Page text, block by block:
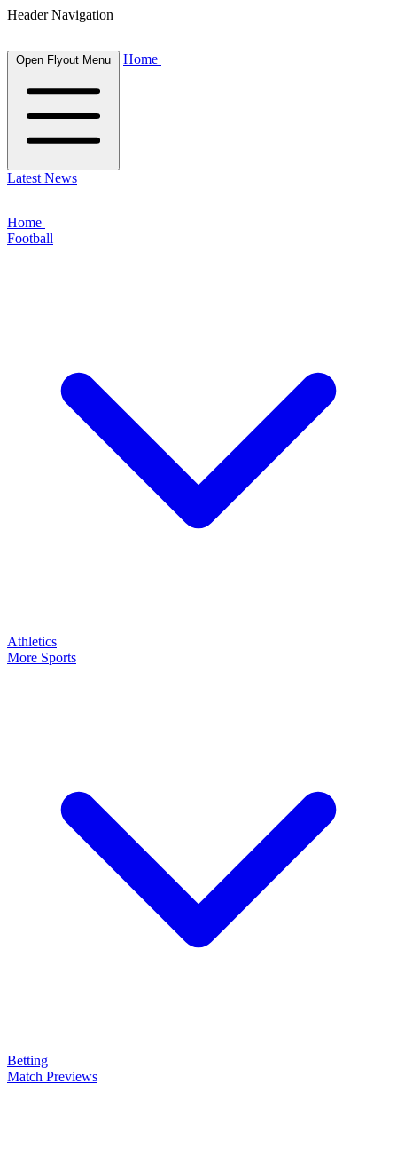
Header Navigation
Open Flyout Menu Home
Latest News
Home
Football
Athletics
More Sports
Betting
Match Previews